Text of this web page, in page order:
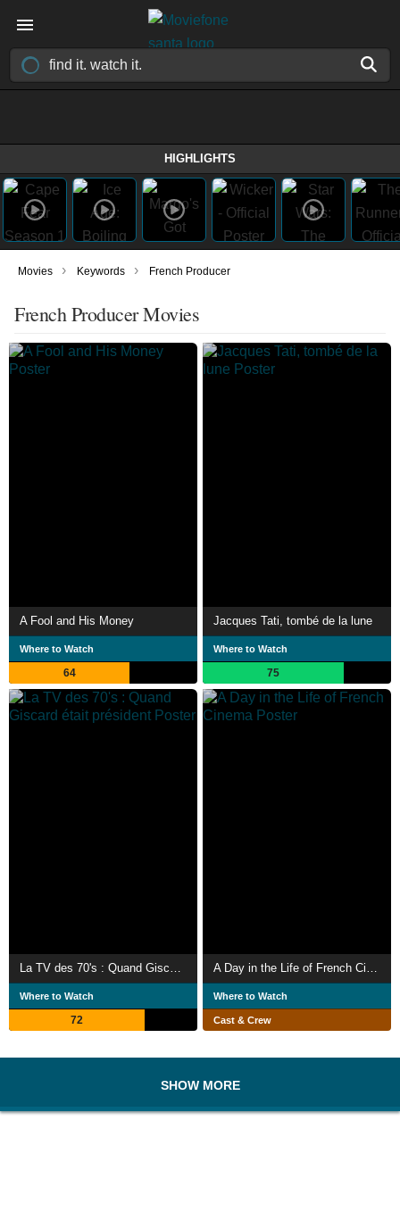
HIGHLIGHTS
Movies › Keywords › French Producer
French Producer Movies
A Fool and His Money
Where to Watch
64
Jacques Tati, tombé de la lune
Where to Watch
75
Where to Watch
72
Where to Watch
Cast & Crew
SHOW MORE